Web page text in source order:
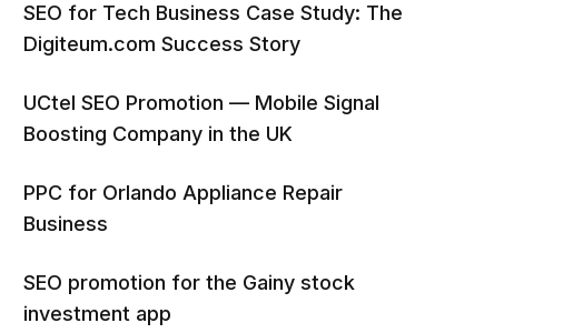
SEO for Tech Business Case Study: The
Digiteum.com Success Story
UCtel SEO Promotion — Mobile Signal
Boosting Company in the UK
PPC for Orlando Appliance Repair
Business
SEO promotion for the Gainy stock
investment app